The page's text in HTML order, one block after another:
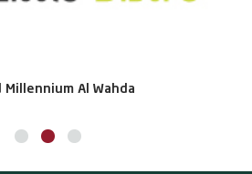
Al Wahda